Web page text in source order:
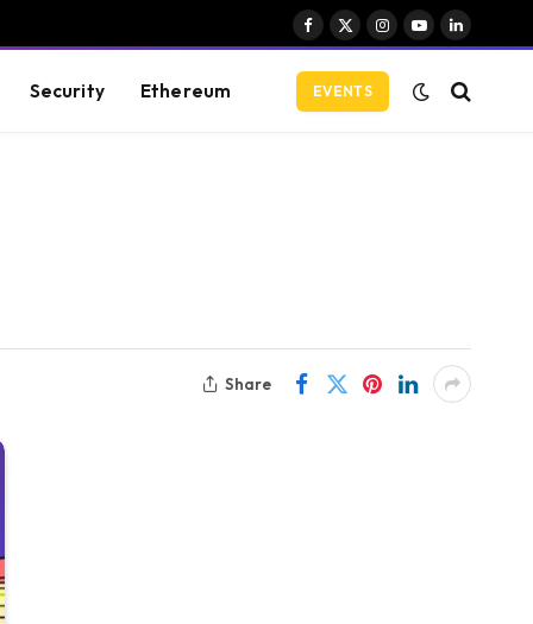
Facebook
X
Instagram
YouTubeLinkedIn
Security Ethereum EVENTS
Share